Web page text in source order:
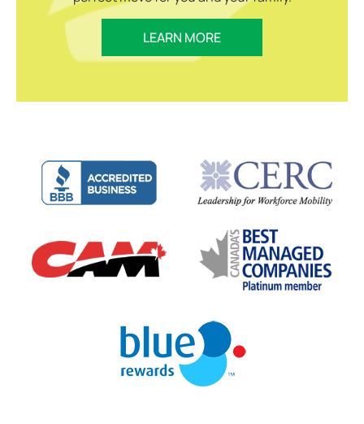
LEARN MORE